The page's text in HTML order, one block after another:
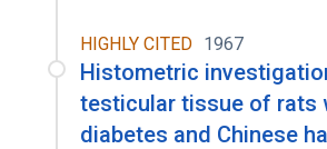
HIGHLY CITED 1967
Histometric
testicular tissue of rats
diabetes and Chinese